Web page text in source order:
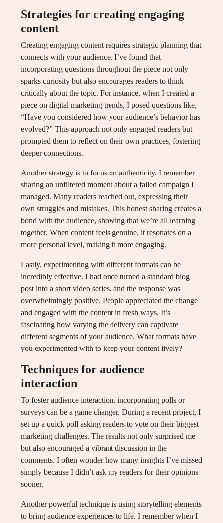
Strategies for creating engaging
content
Creating engaging content requires strategic planning that
connects with your audience. I’ve found that
incorporating questions throughout the piece not only
sparks curiosity but also encourages readers to think
critically about the topic. For instance, when I created a
piece on digital marketing trends, I posed questions like,
“Have you considered how your audience’s behavior has
evolved?” This approach not only engaged readers but
prompted them to reflect on their own practices, fostering
deeper connections.
Another strategy is to focus on authenticity. I remember
sharing an unfiltered moment about a failed campaign I
managed. Many readers reached out, expressing their
own struggles and mistakes. This honest sharing creates a
bond with the audience, showing that we’re all learning
together. When content feels genuine, it resonates on a
more personal level, making it more engaging.
Lastly, experimenting with different formats can be
incredibly effective. I had once turned a standard blog
post into a short video series, and the response was
overwhelmingly positive. People appreciated the change
and engaged with the content in fresh ways. It’s
fascinating how varying the delivery can captivate
different segments of your audience. What formats have
you experimented with to keep your content lively?
Techniques for audience
interaction
To foster audience interaction, incorporating polls or
surveys can be a game changer. During a recent project, I
set up a quick poll asking readers to vote on their biggest
marketing challenges. The results not only surprised me
but also encouraged a vibrant discussion in the
comments. I often wonder how many insights I’ve missed
simply because I didn’t ask my readers for their opinions
sooner.
Another powerful technique is using storytelling elements
to bring audience experiences to life. I remember when I